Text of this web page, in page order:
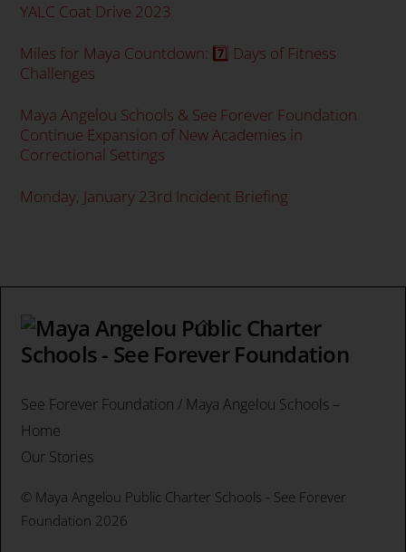
YALC Coat Drive 2023
Miles for Maya Countdown: 7️⃣ Days of Fitness
Challenges
Maya Angelou Schools & See Forever Foundation
Continue Expansion of New Academies in
Correctional Settings
Monday, January 23rd Incident Briefing
Back
To
See Forever Foundation / Maya Angelou Schools –
Home
Our Stories
© Maya Angelou Public Charter Schools - See Forever
Foundation 2026